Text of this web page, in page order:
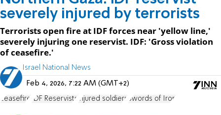
severely injured by terrorists
Terrorists open fire at IDF forces near 'yellow line,'
severely injuring one reservist. IDF: 'Gross violation
of ceasefire.'
Israel National News
Feb 4, 2026, 7:22 AM (GMT+2)
ceasefire IDF Reservists injured soldiers Swords of Iron